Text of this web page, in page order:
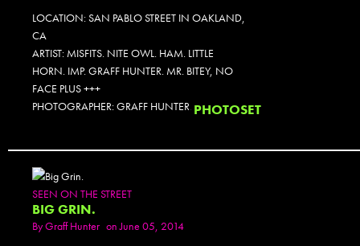
LOCATION: SAN PABLO STREET IN OAKLAND,
CA
ARTIST: MISFITS. NITE OWL. HAM. LITTLE
HORN. IMP. GRAFF HUNTER. MR. BITEY, NO
FACE PLUS +++
PHOTOGRAPHER: GRAFF HUNTER. PHOTOSET
SEEN ON THE STREET
BIG GRIN.
ByGraff Hunter on June 05, 2014